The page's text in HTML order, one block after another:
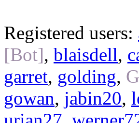
Registered users:
[Bot], blaisdell,
garret, golding,
gowan, jabin20,